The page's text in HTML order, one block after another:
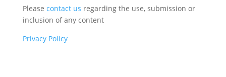
Please contact us regarding the use, submission or
inclusion of any content
Privacy Policy